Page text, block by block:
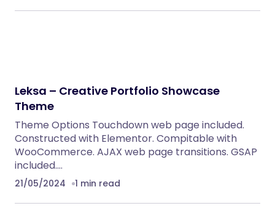
Leksa – Creative Portfolio Showcase
Theme
Theme Options Touchdown web page included.
Constructed with Elementor. Compitable with
WooCommerce. AJAX web page transitions. GSAP
included.…
21/05/2024 1 min read